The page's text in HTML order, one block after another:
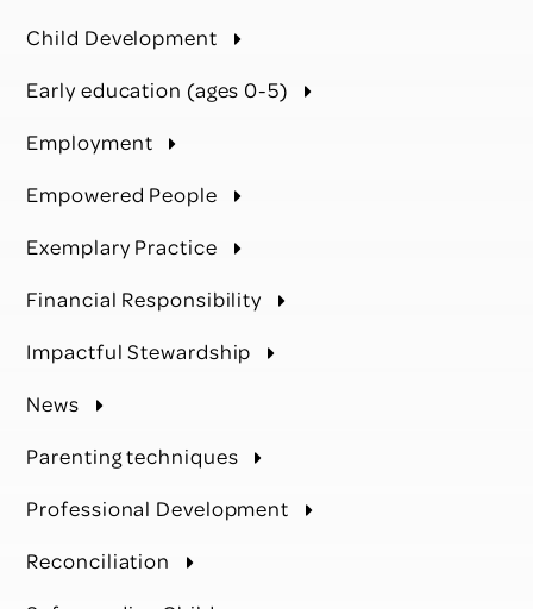
Child Development
Early education (ages 0-5)
Employment
Empowered People
Exemplary Practice
Financial Responsibility
Impactful Stewardship
News
Parenting techniques
Professional Development
Reconciliation